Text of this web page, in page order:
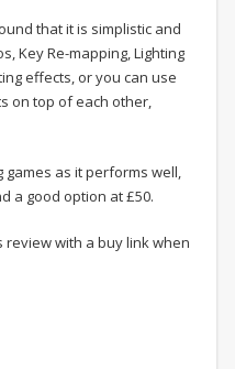
that it is simplistic and
Key Re-mapping, Lighting
effects, or you can use
on top of each other,
as it performs well,
a good option at £50.
review with a buy link when